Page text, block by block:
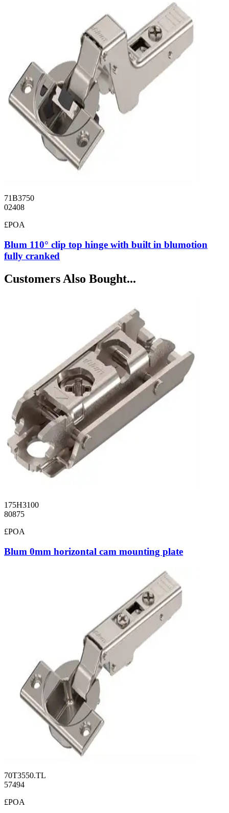
71B3750
02408
£POA
Blum 110° clip top hinge with built in blumotion
fully cranked
Customers Also Bought...
175H3100
80875
£POA
Blum 0mm horizontal cam mounting plate
70T3550.TL
57494
£POA